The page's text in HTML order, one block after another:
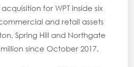
for WPT inside six
and retail assets
Spring Hill and Northgate
since October 2017.